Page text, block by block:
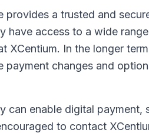
a trusted and
have access to a wide
XCentium. In the longer
changes and
can enable digital
to contact